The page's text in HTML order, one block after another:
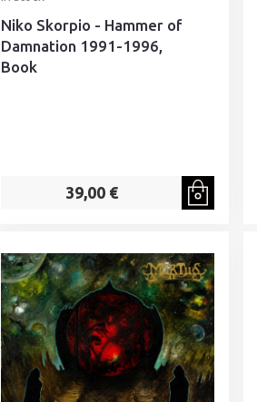
Niko Skorpio - Hammer of
Damnation 1991-1996,
Book
39,00 €